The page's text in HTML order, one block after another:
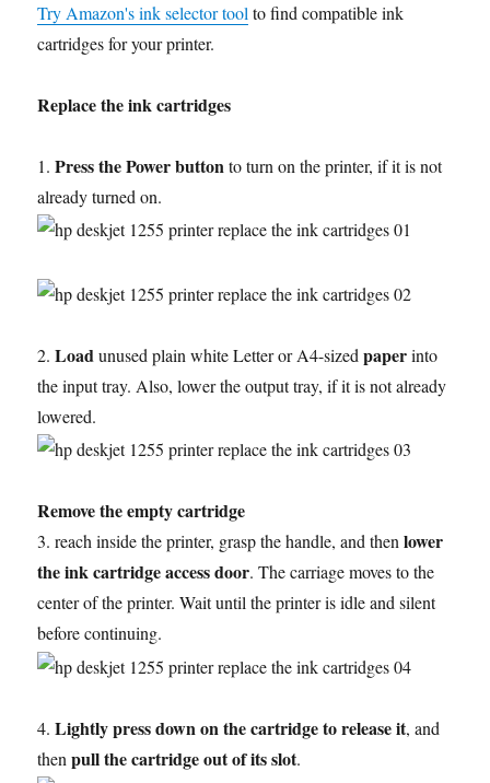
Try Amazon's ink selector tool to find compatible ink
cartridges for your printer.
Replace the ink cartridges
1.Press the Power buttonto turn on the printer, if it is not
already turned on.
2.Loadunused plain white Letter or A4-sizedpaperinto
the input tray. Also, lower the output tray, if it is not already
lowered.
Remove the empty cartridge
3. reach inside the printer, grasp the handle, and thenlower
the ink cartridge access door. The carriage moves to the
center of the printer. Wait until the printer is idle and silent
before continuing.
4.Lightly press down on the cartridge to release it, and
thenpull the cartridge out of its slot.